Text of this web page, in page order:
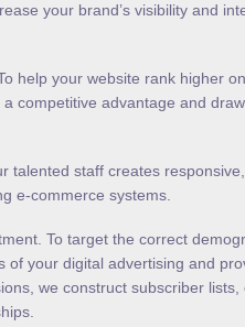
your brand’s visibility and
help your website rank higher
competitive advantage and
talented staff creates
e-commerce systems.
To target the correct
of your digital advertising and
we construct subscriber lists,